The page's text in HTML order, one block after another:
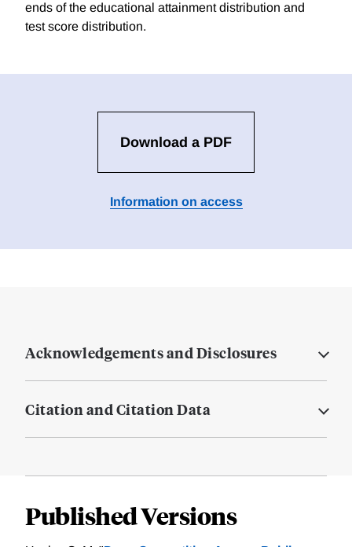
ends of the educational attainment distribution and
test score distribution.
Download a PDF
Information on access
Acknowledgements and Disclosures
Citation and Citation Data
Published Versions